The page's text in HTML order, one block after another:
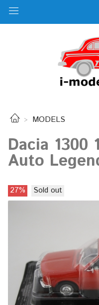
MODELS
Dacia 1300
Auto
27% Sold out